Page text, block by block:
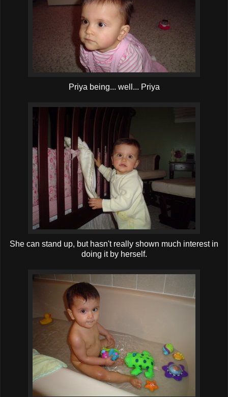
Priya being... well... Priya
She can stand up, but hasn't really shown much interest in
doing it by herself.